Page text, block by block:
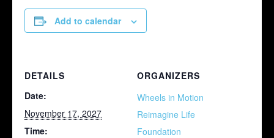
Add to calendar
DETAILS
Date:
November 17, 2027
Time:
ORGANIZERS
Wheels in Motion
Reimagine Life
Foundation